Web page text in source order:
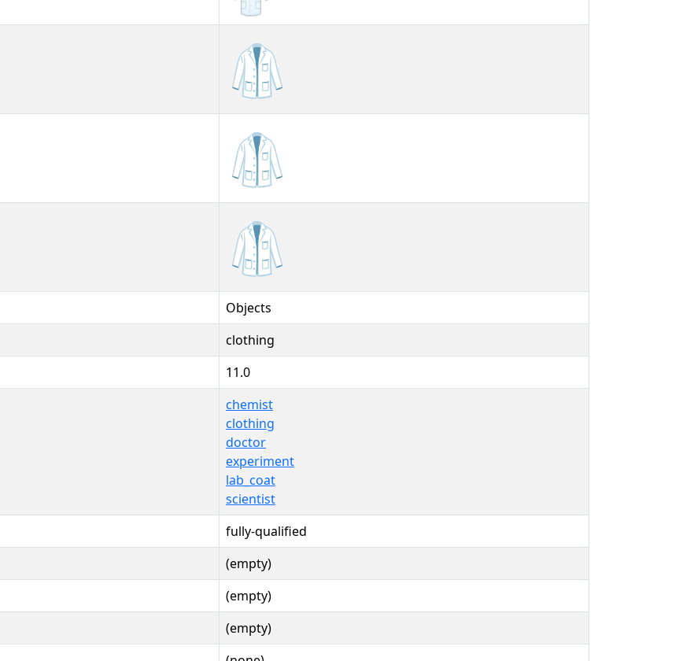
🥼
🥼︎
🥼️
Objects
clothing
11.0
chemist
clothing
doctor
experiment
lab_coat
scientist
fully-qualified
(empty)
(empty)
(empty)